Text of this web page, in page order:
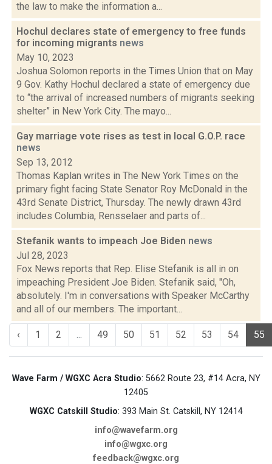
the law to make the information a...
Hochul declares state of emergency to free funds
for incoming migrants news
May 10, 2023
Joshua Solomon reports in the Times Union that on May
9 Gov. Kathy Hochul declared a state of emergency due
to “the arrival of increased numbers of migrants seeking
shelter” in New York City. The mayo...
Gay marriage vote rises as test in local G.O.P. race
news
Sep 13, 2012
Thomas Kaplan writes in The New York Times on the
primary fight facing State Senator Roy McDonald in the
43rd Senate District, Thursday. The newly drawn 43rd
includes Columbia, Rensselaer and parts of...
Stefanik wants to impeach Joe Biden news
Jul 28, 2023
Fox News reports that Rep. Elise Stefanik is all in on
impeaching President Joe Biden. Stefanik said, "Oh,
absolutely. I'm in conversations with Speaker McCarthy
and all of our members. The important...
‹ 1 2 ... 49 50 51 52 53 54 55
Wave Farm / WGXC Acra Studio: 5662 Route 23, #14 Acra, NY
12405
WGXC Catskill Studio: 393 Main St. Catskill, NY 12414
info@wavefarm.org
info@wgxc.org
feedback@wgxc.org